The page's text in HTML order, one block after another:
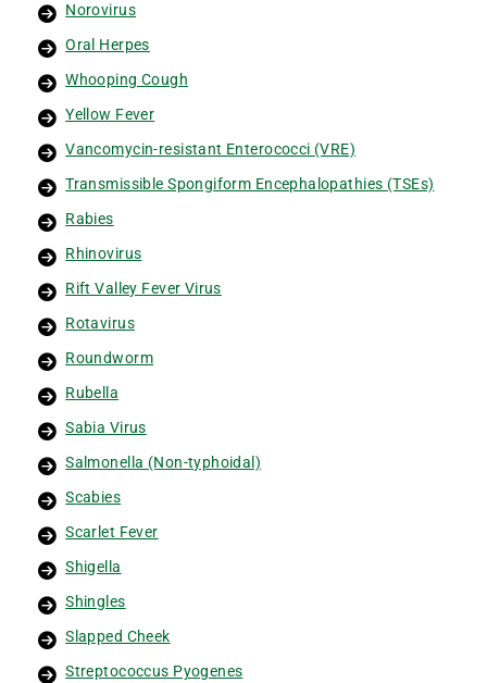
Norovirus
Oral Herpes
Whooping Cough
Yellow Fever
Vancomycin-resistant Enterococci (VRE)
Transmissible Spongiform Encephalopathies (TSEs)
Rabies
Rhinovirus
Rift Valley Fever Virus
Rotavirus
Roundworm
Rubella
Sabia Virus
Salmonella (Non-typhoidal)
Scabies
Scarlet Fever
Shigella
Shingles
Slapped Cheek
Streptococcus Pyogenes